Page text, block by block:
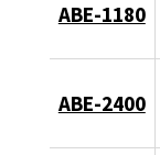
ABE-1180
ABE-2400